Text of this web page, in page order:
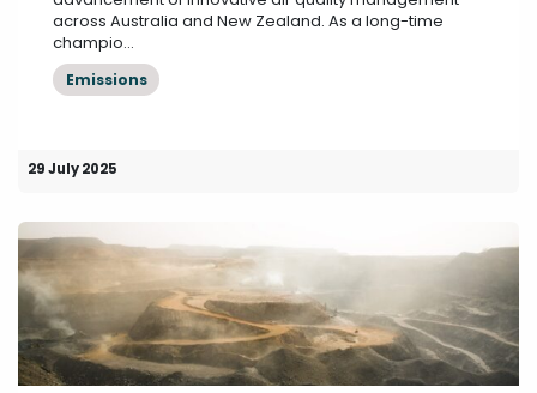
across Australia and New Zealand. As a long-time
champio...
Emissions
29 July 2025